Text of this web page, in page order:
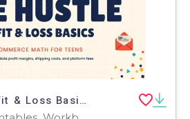
Side Hustle Profit & Loss Basics